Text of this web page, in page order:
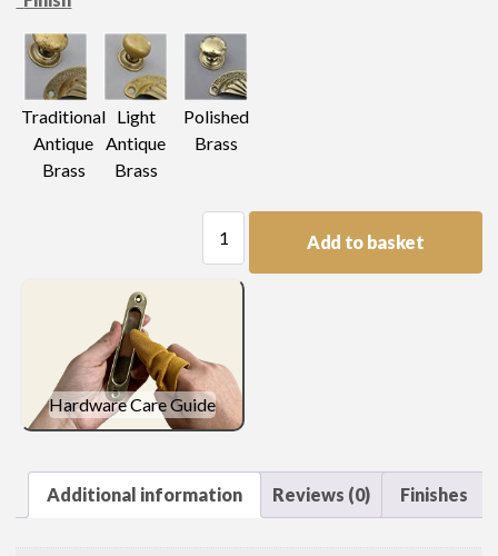
Traditional
Antique
Brass
Light
Antique
Brass
Polished
Brass
Handle
quantity
Add to basket
Hardware Care Guide
Additional information Reviews (0) Finishes